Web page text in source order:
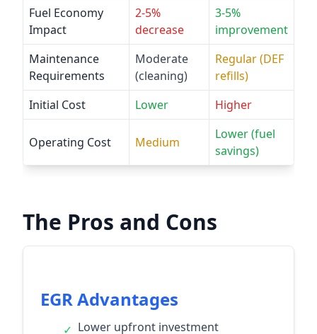
Fuel Economy
Impact
2-5%
decrease
3-5%
improvement
Maintenance
Requirements
Moderate
(cleaning)
Regular (DEF
refills)
Initial Cost
Lower Higher
Operating Cost Medium
Lower (fuel
savings)
The Pros and Cons
EGR Advantages
✓ Lower upfront investment